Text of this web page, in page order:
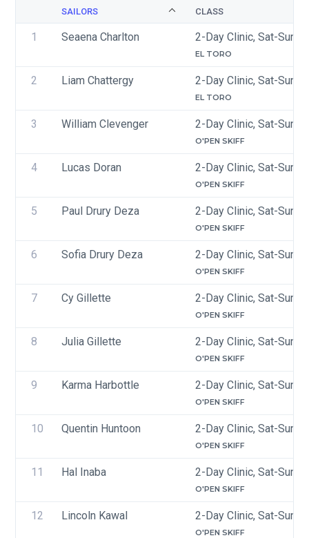
SAILORS CLASS
1 Seaena Charlton 2-Day Clinic, Sat-Sun,
EL TORO
2 Liam Chattergy 2-Day Clinic, Sat-Sun,
EL TORO
3 William Clevenger 2-Day Clinic, Sat-Sun,
O'PEN SKIFF
4 Lucas Doran 2-Day Clinic, Sat-Sun,
O'PEN SKIFF
5 Paul Drury Deza 2-Day Clinic, Sat-Sun,
O'PEN SKIFF
6 Sofia Drury Deza 2-Day Clinic, Sat-Sun,
O'PEN SKIFF
7 Cy Gillette 2-Day Clinic, Sat-Sun,
O'PEN SKIFF
8 Julia Gillette 2-Day Clinic, Sat-Sun,
O'PEN SKIFF
9 Karma Harbottle 2-Day Clinic, Sat-Sun,
O'PEN SKIFF
10 Quentin Huntoon 2-Day Clinic, Sat-Sun,
O'PEN SKIFF
11 Hal Inaba 2-Day Clinic, Sat-Sun,
O'PEN SKIFF
12 Lincoln Kawal 2-Day Clinic, Sat-Sun,
O'PEN SKIFF